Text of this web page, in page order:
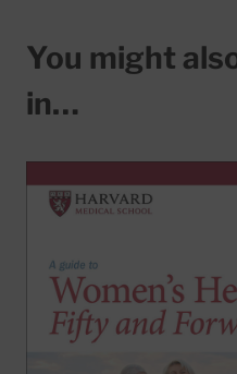
You might
in…